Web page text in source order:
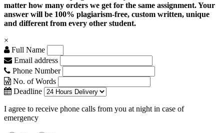
matter how many orders we get for the same assignment. Your
answer will be 100% plagiarism-free, custom written, unique
and different from every other student.
×
Full Name
Email address
Phone Number
No. of Words
Deadline
I agree to receive phone calls from you at night in case of
emergency